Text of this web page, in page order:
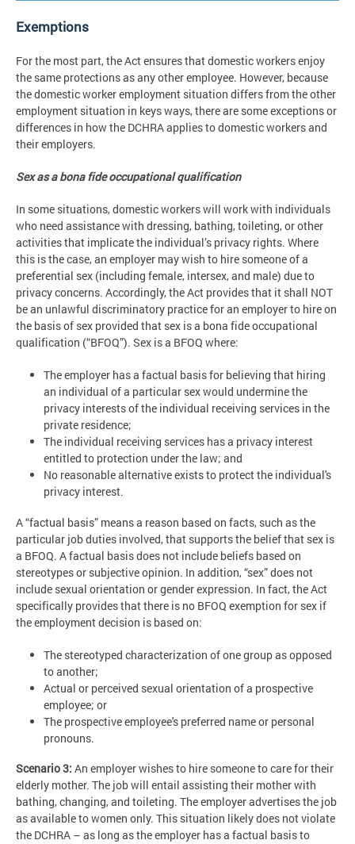
Exemptions
For the most part, the Act ensures that domestic workers enjoy
the same protections as any other employee. However, because
the domestic worker employment situation differs from the other
employment situation in keys ways, there are some exceptions or
differences in how the DCHRA applies to domestic workers and
their employers.
Sex as a bona fide occupational qualification
In some situations, domestic workers will work with individuals
who need assistance with dressing, bathing, toileting, or other
activities that implicate the individual’s privacy rights. Where
this is the case, an employer may wish to hire someone of a
preferential sex (including female, intersex, and male) due to
privacy concerns. Accordingly, the Act provides that it shall NOT
be an unlawful discriminatory practice for an employer to hire on
the basis of sex provided that sex is a bona fide occupational
qualification (“BFOQ”). Sex is a BFOQ where:
The employer has a factual basis for believing that hiring
an individual of a particular sex would undermine the
privacy interests of the individual receiving services in the
private residence;
The individual receiving services has a privacy interest
entitled to protection under the law; and
No reasonable alternative exists to protect the individual's
privacy interest.
A “factual basis” means a reason based on facts, such as the
particular job duties involved, that supports the belief that sex is
a BFOQ. A factual basis does not include beliefs based on
stereotypes or subjective opinion. In addition, “sex” does not
include sexual orientation or gender expression. In fact, the Act
specifically provides that there is no BFOQ exemption for sex if
the employment decision is based on:
The stereotyped characterization of one group as opposed
to another;
Actual or perceived sexual orientation of a prospective
employee; or
The prospective employee's preferred name or personal
pronouns.
Scenario 3: An employer wishes to hire someone to care for their
elderly mother. The job will entail assisting their mother with
bathing, changing, and toileting. The employer advertises the job
as available to women only. This situation likely does not violate
the DCHRA – as long as the employer has a factual basis to